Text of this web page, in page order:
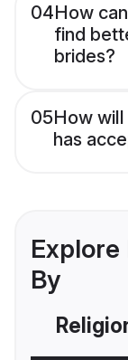
04How
find
brides?
05How
has
By